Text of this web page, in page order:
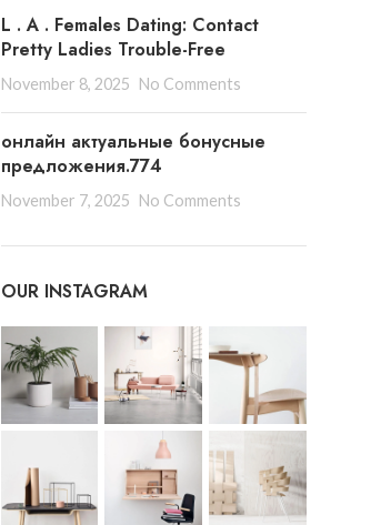
L . A . Females Dating: Contact
Pretty Ladies Trouble-Free
November 8, 2025 No Comments
онлайн актуальные бонусные
предложения.774
November 7, 2025 No Comments
OUR INSTAGRAM